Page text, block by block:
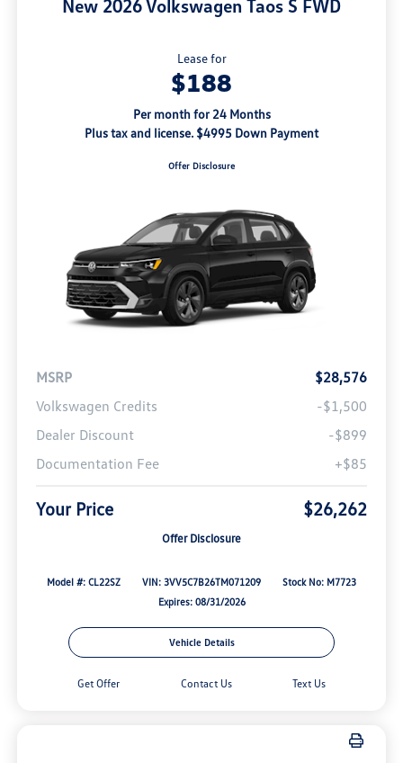
New 2026 Volkswagen Taos S FWD
Lease for
$188
Per month for 24 Months
Plus tax and license. $4995 Down Payment
Offer Disclosure
MSRP
$28,576
Volkswagen Credits
-$1,500
Dealer Discount
-$899
Documentation Fee
+$85
Your Price $26,262
Offer Disclosure
Model #: CL22SZ VIN: 3VV5C7B26TM071209
Stock No: M7723
Expires: 08/31/2026
Vehicle Details
Get Offer Contact Us Text Us